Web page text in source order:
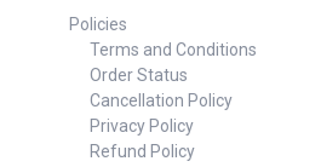
Policies
Terms and Conditions
Order Status
Cancellation Policy
Privacy Policy
Refund Policy